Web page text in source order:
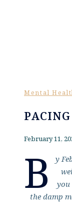
Mental
February 11,
B
y
you
the damp